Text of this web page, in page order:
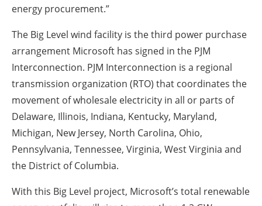
energy procurement.”
The Big Level wind facility is the third power purchase
arrangement Microsoft has signed in the PJM
Interconnection. PJM Interconnection is a regional
transmission organization (RTO) that coordinates the
movement of wholesale electricity in all or parts of
Delaware, Illinois, Indiana, Kentucky, Maryland,
Michigan, New Jersey, North Carolina, Ohio,
Pennsylvania, Tennessee, Virginia, West Virginia and
the District of Columbia.
With this Big Level project, Microsoft’s total renewable